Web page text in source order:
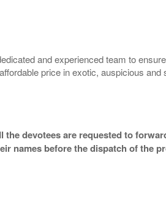
and experienced team to
price in exotic, auspicious
devotees are requested to
names before the dispatch of the